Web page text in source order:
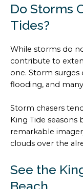
Do Storms
Tides?
While storms do
contribute to
one. Storm
flooding, and
Storm chasers
King Tide seasons
remarkable
clouds over the
See the